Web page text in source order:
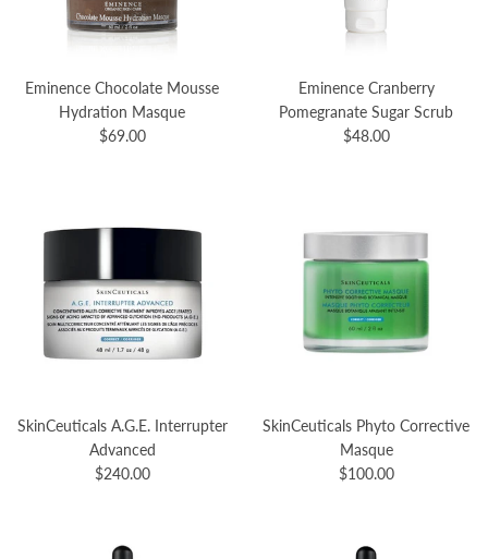
Eminence Chocolate Mousse
Hydration Masque
$69.00
Eminence Cranberry
Pomegranate Sugar Scrub
$48.00
SkinCeuticals A.G.E. Interrupter
Advanced
$240.00
SkinCeuticals Phyto Corrective
Masque
$100.00